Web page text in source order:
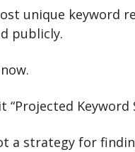
unique keyword
publicly.
“Projected Keyword
a strategy for